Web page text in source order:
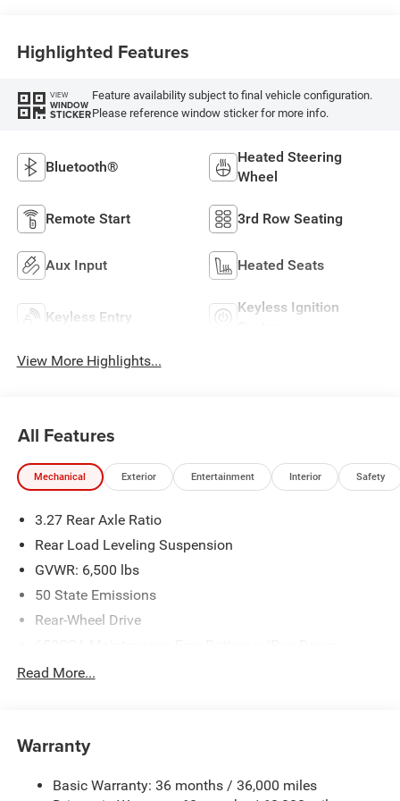
Highlighted Features
VIEW
WINDOW
STICKER
Feature availability subject to final vehicle configuration.
Please reference window sticker for more info.
Bluetooth®
Heated Steering
Wheel
Remote Start 3rd Row Seating
Aux Input Heated Seats
Keyless Entry
Keyless Ignition
View More Highlights...
All Features
Mechanical Exterior Entertainment Interior Safety
3.27 Rear Axle Ratio
Rear Load Leveling Suspension
GVWR: 6,500 lbs
50 State Emissions
Rear-Wheel Drive
1440# Maximum Payload
Front And Rear Anti-Roll Bars
Read More...
Warranty
Basic Warranty: 36 months / 36,000 miles